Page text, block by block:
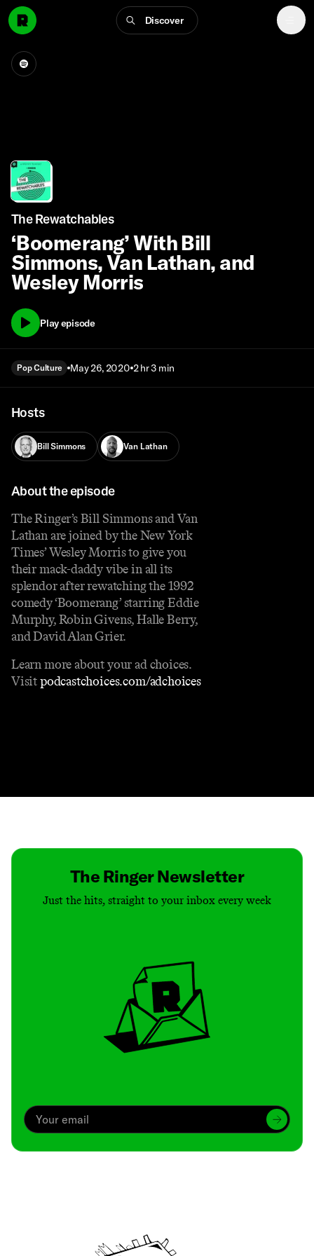
Discover
The Rewatchables
‘Boomerang’ With Bill
Simmons, Van Lathan, and
Wesley Morris
Play episode
Pop Culture May 26, 2020 2 hr 3 min
Hosts
Bill Simmons Van Lathan
About the episode
The Ringer’s Bill Simmons and Van
Lathan are joined by the New York
Times’ Wesley Morris to give you
their mack-daddy vibe in all its
splendor after rewatching the 1992
comedy ‘Boomerang’ starring Eddie
Murphy, Robin Givens, Halle Berry,
and David Alan Grier.
Learn more about your ad choices.
Visitpodcastchoices.com/adchoices
The Ringer Newsletter
Just the hits, straight to your inbox every week